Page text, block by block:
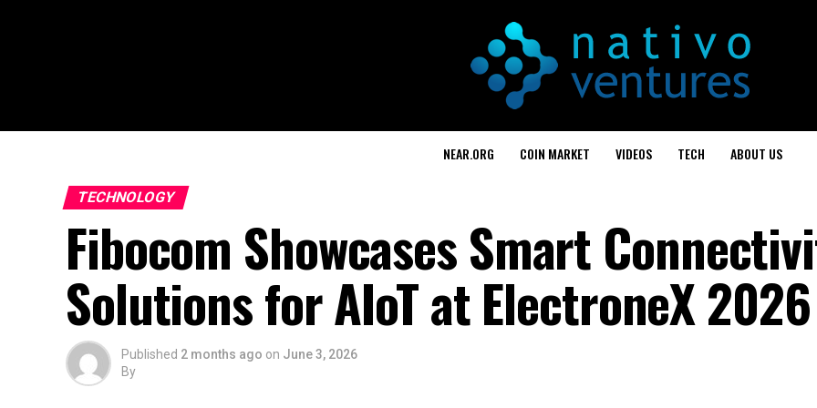
NEAR.ORG COIN MARKET VIDEOS TECH ABOUT US
TECHNOLOGY
Fibocom Showcases Smart
Solutions for AIoT at ElectroneX 2026
Published 2 months ago on June 3, 2026
By